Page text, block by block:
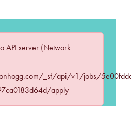
API server (Network
_sf/api/v1/jobs/
apply